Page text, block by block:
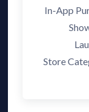
In-App
Store